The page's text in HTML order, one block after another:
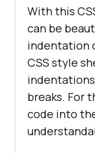
With this
can be
indentation
CSS style
breaks. For
code into